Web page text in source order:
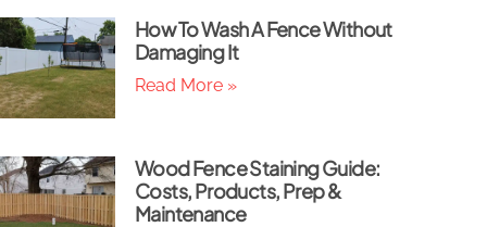
How To Wash A Fence Without
Damaging It
Read More »
Wood Fence Staining Guide:
Costs, Products, Prep &
Maintenance